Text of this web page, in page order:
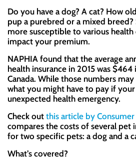
Do you have a dog? A cat? How
pup a purebred or a mixed
more susceptible to various
impact your premium.
NAPHIA found that the average
health insurance in 2015 was $464
Canada. While those numbers
what you might have to pay if
unexpected health emergency.
Check out this article by
compares the costs of several pet
for two specific pets: a dog and a
What’s covered?